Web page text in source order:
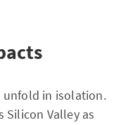
unfold in isolation.
Silicon Valley as